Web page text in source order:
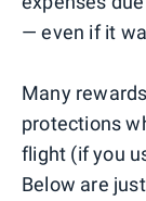
— even if it
Many
protections
flight (if you
Below are